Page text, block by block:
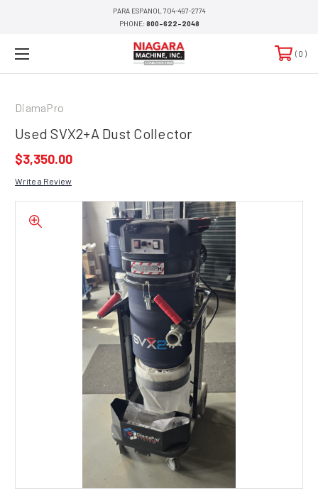
PARA ESPANOL 704-497-2774
PHONE:800-622-2048
0
DiamaPro
Used SVX2+A Dust Collector
$3,350.00
Write a Review